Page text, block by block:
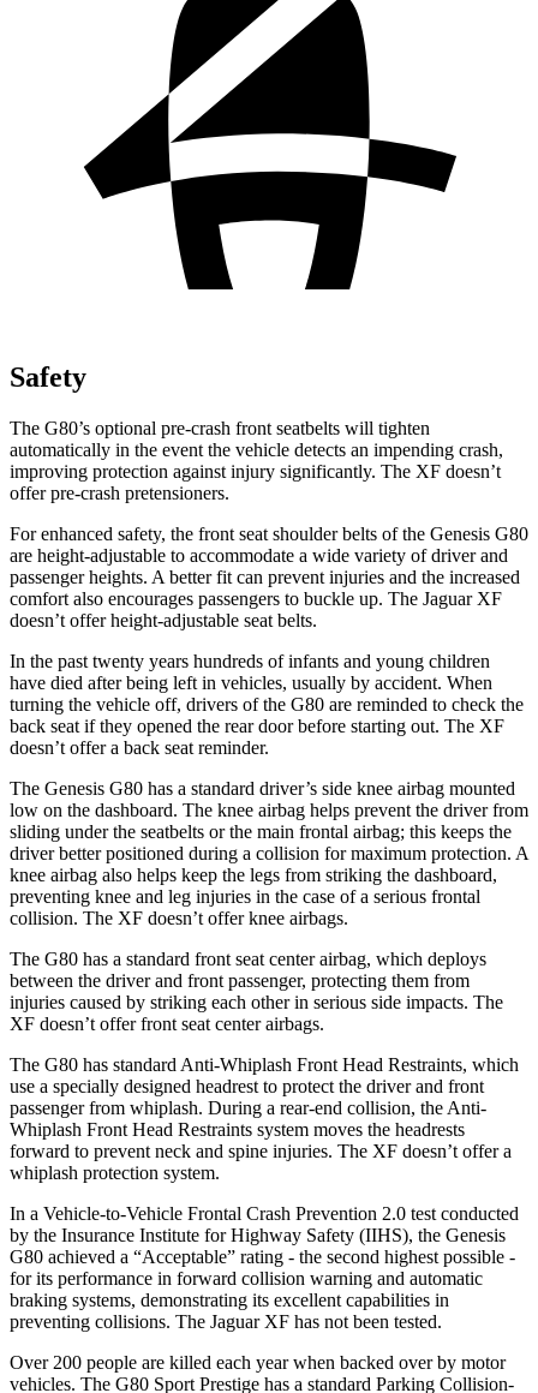
Safety
The G80’s optional pre-crash front seatbelts will tighten
automatically in the event the vehicle detects an impending crash,
improving protection against injury significantly. The XF doesn’t
offer pre-crash pretensioners.
For enhanced safety, the front seat shoulder belts of the Genesis G80
are height-adjustable to accommodate a wide variety of driver and
passenger heights. A better fit can prevent injuries and the increased
comfort also encourages passengers to buckle up. The Jaguar XF
doesn’t offer height-adjustable seat belts.
In the past twenty years hundreds of infants and young children
have died after being left in vehicles, usually by accident. When
turning the vehicle off, drivers of the G80 are reminded to check the
back seat if they opened the rear door before starting out. The XF
doesn’t offer a back seat reminder.
The Genesis G80 has a standard driver’s side knee airbag mounted
low on the dashboard. The knee airbag helps prevent the driver from
sliding under the seatbelts or the main frontal airbag; this keeps the
driver better positioned during a collision for maximum protection. A
knee airbag also helps keep the legs from striking the dashboard,
preventing knee and leg injuries in the case of a serious frontal
collision. The XF doesn’t offer knee airbags.
The G80 has a standard front seat center airbag, which deploys
between the driver and front passenger, protecting them from
injuries caused by striking each other in serious side impacts. The
XF doesn’t offer front seat center airbags.
The G80 has standard Anti-Whiplash Front Head Restraints, which
use a specially designed headrest to protect the driver and front
passenger from whiplash. During a rear-end collision, the Anti-
Whiplash Front Head Restraints system moves the headrests
forward to prevent neck and spine injuries. The XF doesn’t offer a
whiplash protection system.
In a Vehicle-to-Vehicle Frontal Crash Prevention 2.0 test conducted
by the Insurance Institute for Highway Safety (IIHS), the Genesis
G80 achieved a “Acceptable” rating - the second highest possible -
for its performance in forward collision warning and automatic
braking systems, demonstrating its excellent capabilities in
preventing collisions. The Jaguar XF has not been tested.
Over 200 people are killed each year when backed over by motor
vehicles. The G80 Sport Prestige has a standard Parking Collision-